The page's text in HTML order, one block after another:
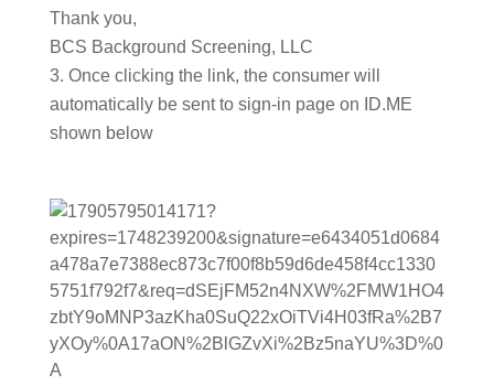
Thank you,
BCS Background Screening, LLC
Once clicking the link, the consumer will
automatically be sent to sign-in page on ID.ME
shown below